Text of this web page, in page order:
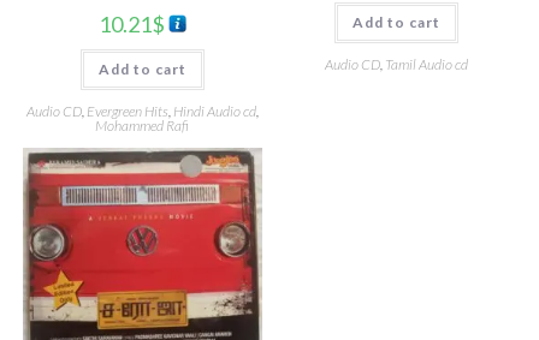
10.21$
Add to cart
Audio CD, Evergreen Hits Hindi Audio cd,
Mohammed Rafi
Add to cart
Audio CD Tamil Audio cd